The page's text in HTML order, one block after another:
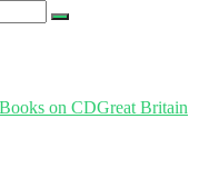
Books on CDGreat Britain